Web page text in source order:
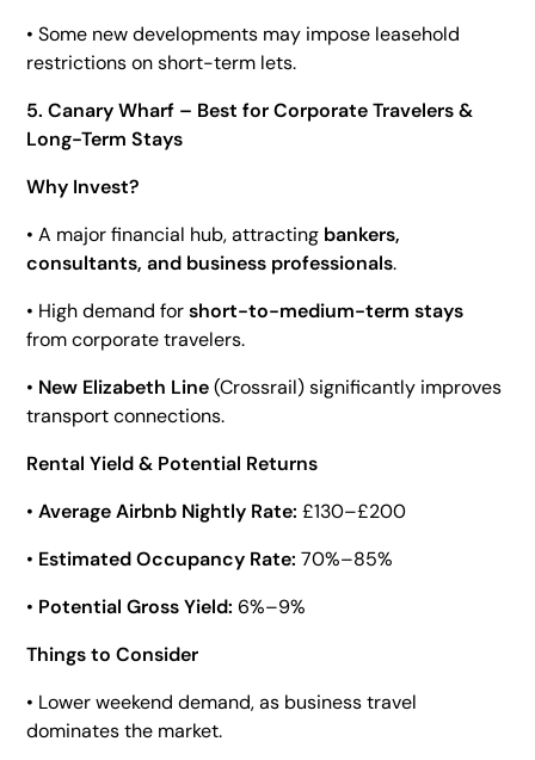
• Some new developments may impose leasehold
restrictions on short-term lets.
5. Canary Wharf – Best for Corporate Travelers &
Long-Term Stays
Why Invest?
• A major financial hub, attracting bankers,
consultants, and business professionals.
• High demand forshort-to-medium-term stays
from corporate travelers.
• New Elizabeth Line(Crossrail) significantly improves
transport connections.
Rental Yield & Potential Returns
•Average Airbnb Nightly Rate: £130–£200
• Estimated Occupancy Rate: 70%–85%
• Potential Gross Yield: 6%–9%
Things to Consider
• Lower weekend demand, as business travel
dominates the market.